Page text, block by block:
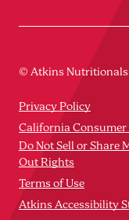
© Atkins Nutritionals
Privacy Policy
California
Do Not Sell or Share
Out Rights
Terms of Use
Atkins Accessibility